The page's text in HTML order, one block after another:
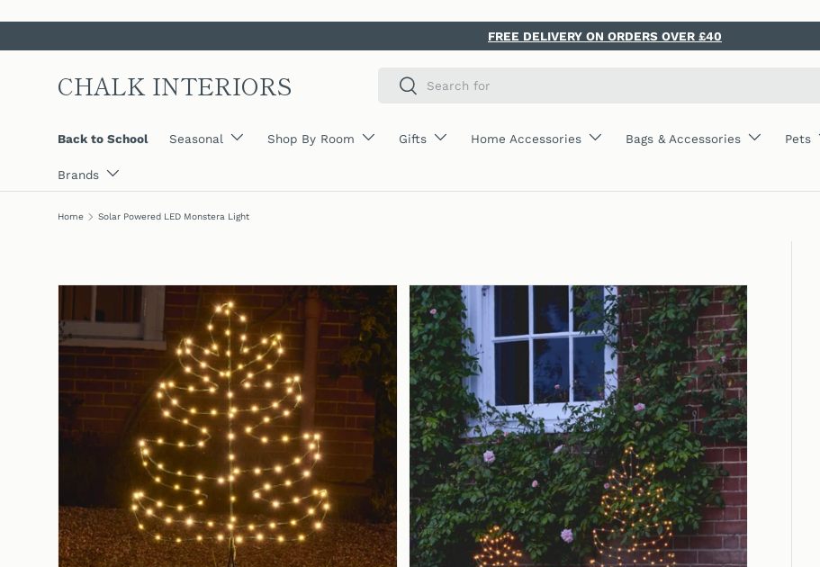
FREE DELIVERY ON ORDERS OVER £40
CHALK INTERIORS Search
Search
Back to School Seasonal Shop By Room Gifts Home Accessories Bags & Accessories Pets
Brands
Home Solar Powered LED Monstera Light
SKIP TO PRODUCT INFORMATION